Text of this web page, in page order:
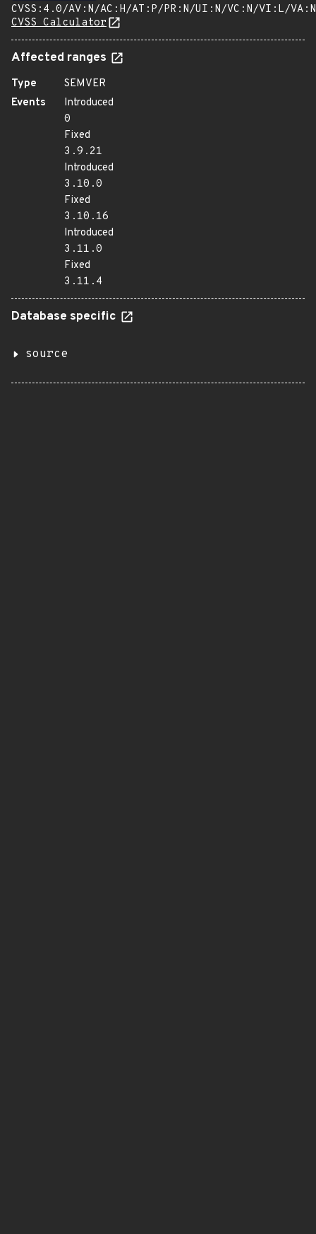
CVSS:4.0/AV:N/AC:H/AT:P/PR:N/UI:N/VC:N/VI:L/
CVSS Calculator
Affected ranges
Type
SEMVER
Events
Introduced
0
Fixed
3.9.21
Introduced
3.10.0
Fixed
3.10.16
Introduced
3.11.0
Fixed
3.11.4
Database specific
source